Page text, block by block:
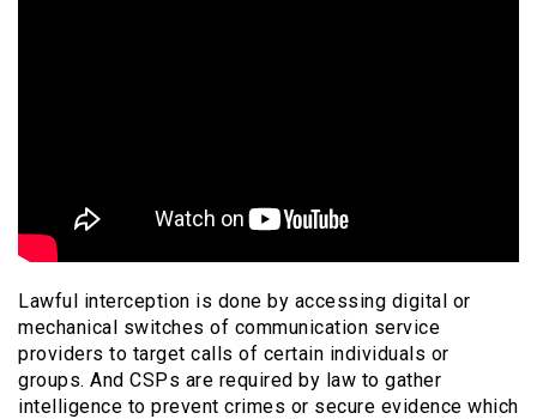
Lawful interception is done by accessing digital or
mechanical switches of communication service
providers to target calls of certain individuals or
groups. And CSPs are required by law to gather
intelligence to prevent crimes or secure evidence which